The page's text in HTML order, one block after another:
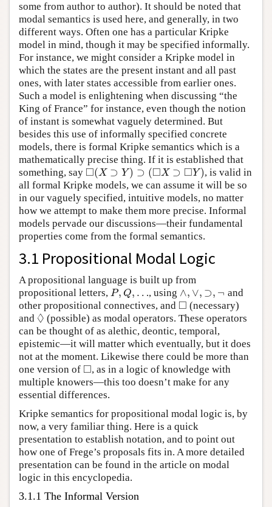
some from author to author). It should be noted that
modal semantics is used here, and generally, in two
different ways. Often one has a particular Kripke
model in mind, though it may be specified informally.
For instance, we might consider a Kripke model in
which the states are the present instant and all past
ones, with later states accessible from earlier ones.
Such a model is enlightening when discussing “the
King of France” for instance, even though the notion
of instant is somewhat vaguely determined. But
besides this use of informally specified concrete
models, there is formal Kripke semantics which is a
mathematically precise thing. If it is established that
something, say □(X ⊃ Y) ⊃ (□X ⊃ □Y)
◻(X⊃Y )⊃ ◻ X⊃◻Y)
, is valid in
all formal Kripke models, we can assume it will be so
in our vaguely specified, intuitive models, no matter
how we attempt to make them more precise. Informal
models pervade our discussions—their fundamental
properties come from the formal semantics.
3.1 Propositional Modal Logic
A propositional language is built up from
propositional letters, P, Q, …
P,Q,… , using ∧, ∨, ⊃, ¬
∧, ∨,⊃,¬
and
other propositional connectives, and □
◻ (necessary)
and ◊
◊ (possible) as modal operators. These operators
can be thought of as alethic, deontic, temporal,
epistemic—it will matter which eventually, but it does
not at the moment. Likewise there could be more than
one version of □
◻, as in a logic of knowledge with
multiple knowers—this too doesn’t make for any
essential differences.
Kripke semantics for propositional modal logic is, by
now, a very familiar thing. Here is a quick
presentation to establish notation, and to point out
how one of Frege’s proposals fits in. A more detailed
presentation can be found in the article on modal
logic in this encyclopedia.
3.1.1 The Informal Version